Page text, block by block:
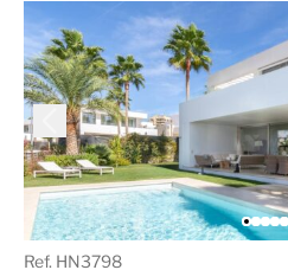
Ref. HN3798